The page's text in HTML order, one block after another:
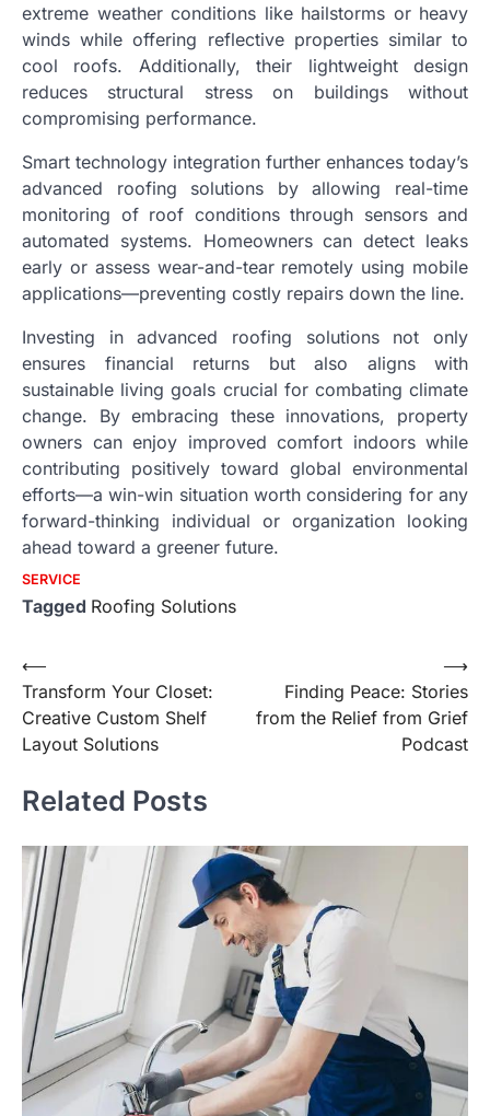
extreme weather conditions like hailstorms or heavy
winds while offering reflective properties similar to
cool roofs. Additionally, their lightweight design
reduces structural stress on buildings without
compromising performance.
Smart technology integration further enhances today’s
advanced roofing solutions by allowing real-time
monitoring of roof conditions through sensors and
automated systems. Homeowners can detect leaks
early or assess wear-and-tear remotely using mobile
applications—preventing costly repairs down the line.
Investing in advanced roofing solutions not only
ensures financial returns but also aligns with
sustainable living goals crucial for combating climate
change. By embracing these innovations, property
owners can enjoy improved comfort indoors while
contributing positively toward global environmental
efforts—a win-win situation worth considering for any
forward-thinking individual or organization looking
ahead toward a greener future.
SERVICE
Tagged Roofing Solutions
Post
navigation
⟵
Transform Your Closet:
Creative Custom Shelf
Layout Solutions
Finding Peace: Stories
from the Relief from Grief
Podcast
⟶
Related Posts